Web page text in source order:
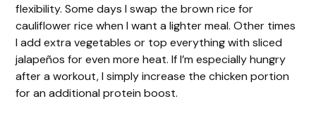
flexibility. Some days I swap the brown rice for
cauliflower rice when I want a lighter meal. Other times
I add extra vegetables or top everything with sliced
jalapeños for even more heat. If I’m especially hungry
after a workout, I simply increase the chicken portion
for an additional protein boost.